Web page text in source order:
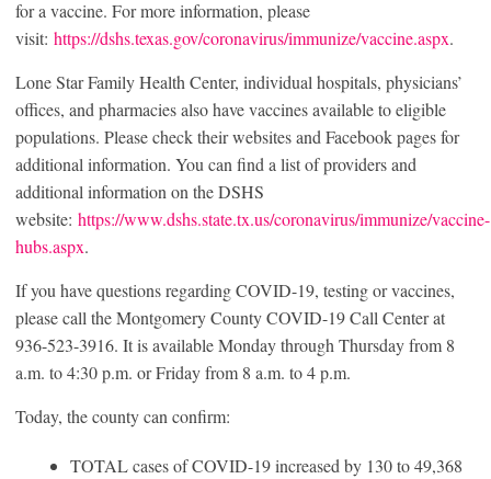
for a vaccine. For more information, please
visit: https://dshs.texas.gov/coronavirus/immunize/vaccine.aspx.
Lone Star Family Health Center, individual hospitals, physicians’
offices, and pharmacies also have vaccines available to eligible
populations. Please check their websites and Facebook pages for
additional information. You can find a list of providers and
additional information on the DSHS
website: https://www.dshs.state.tx.us/coronavirus/immunize/vaccine-
hubs.aspx.
If you have questions regarding COVID-19, testing or vaccines,
please call the Montgomery County COVID-19 Call Center at
936-523-3916. It is available Monday through Thursday from 8
a.m. to 4:30 p.m. or Friday from 8 a.m. to 4 p.m.
Today, the county can confirm:
TOTAL cases of COVID-19 increased by 130 to 49,368